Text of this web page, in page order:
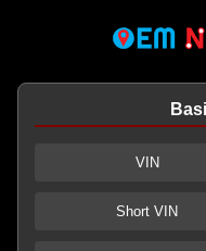
VIN
Short VIN